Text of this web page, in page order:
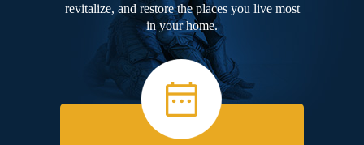
revitalize, and restore the places you live most
in your home.